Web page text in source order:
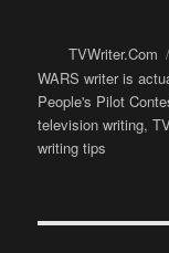
Author
TVWriter.Com
WARS writer is
People's Pilot
television writing,
writing tips